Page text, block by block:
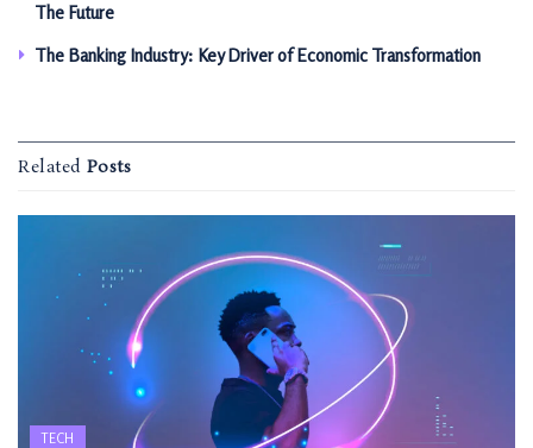
The Future
The Banking Industry: Key Driver of Economic Transformation
Related Posts
TECH